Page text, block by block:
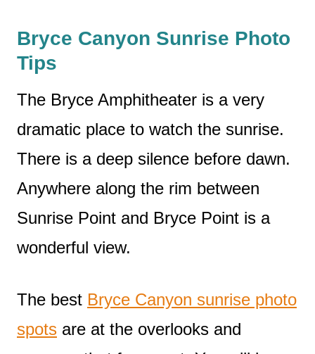
Bryce Canyon Sunrise Photo
Tips
The Bryce Amphitheater is a very
dramatic place to watch the sunrise.
There is a deep silence before dawn.
Anywhere along the rim between
Sunrise Point and Bryce Point is a
wonderful view.
The best Bryce Canyon sunrise photo
spots are at the overlooks and